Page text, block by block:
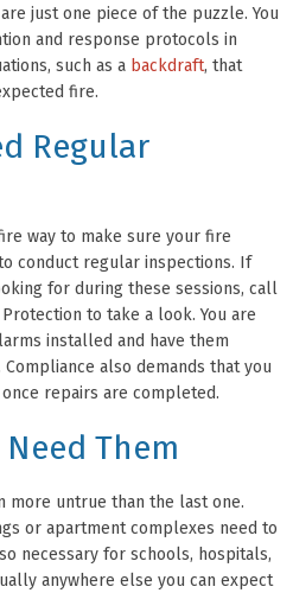
just one piece of the puzzle. You
and response protocols in
such as a backdraft, that
fire.
Regular
way to make sure your fire
conduct regular inspections. If
for during these sessions, call
to take a look. You are
installed and have them
also demands that you
repairs are completed.
Need Them
more untrue than the last one.
or apartment complexes need to
necessary for schools, hospitals,
anywhere else you can expect